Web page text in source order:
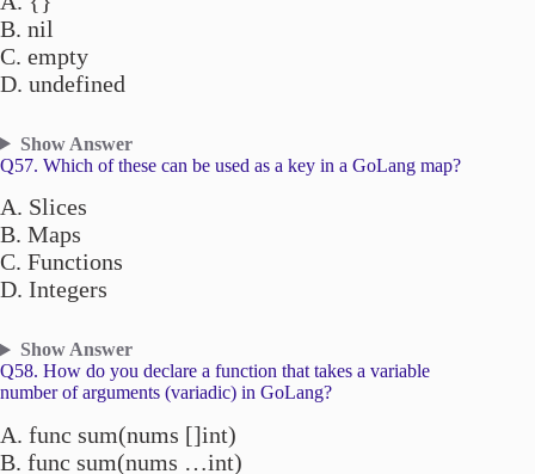
B. nil
C. empty
D. undefined
Show Answer
Q57. Which of these can be used as a key in a GoLang map?
A. Slices
B. Maps
C. Functions
D. Integers
Show Answer
Q58. How do you declare a function that takes a variable
number of arguments (variadic) in GoLang?
A. func sum(nums []int)
B. func sum(nums …int)